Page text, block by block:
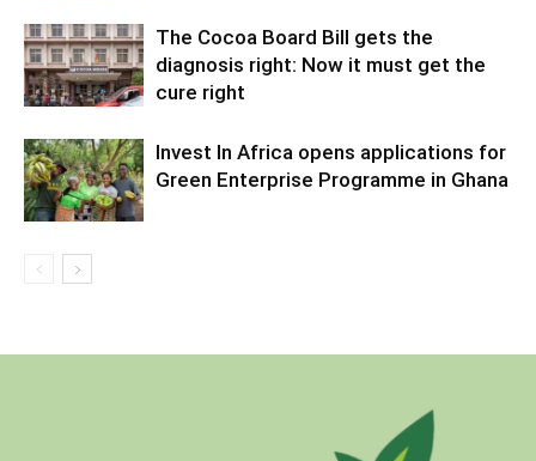
The Cocoa Board Bill gets the
diagnosis right: Now it must get the
cure right
Invest In Africa opens applications for
Green Enterprise Programme in Ghana